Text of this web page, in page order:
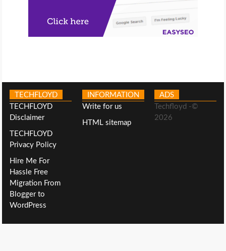
TECHFLOYD
TECHFLOYD
Disclaimer
TECHFLOYD
Privacy Policy
Hire Me For
Hassle Free
Migration From
Blogger to
WordPress
INFORMATION
Write for us
HTML sitemap
ADS
Techfloyd -©
2026